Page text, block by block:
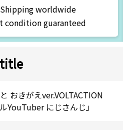
Shipping worldwide
condition guaranteed
title
おきがえver.VOLTACTION
にじさんじ」